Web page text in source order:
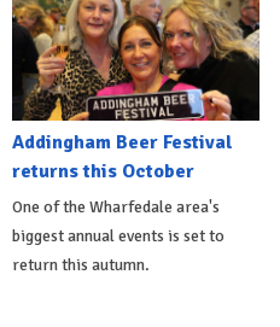
Addingham Beer Festival
returns this October
One of the Wharfedale area's
biggest annual events is set to
return this autumn.